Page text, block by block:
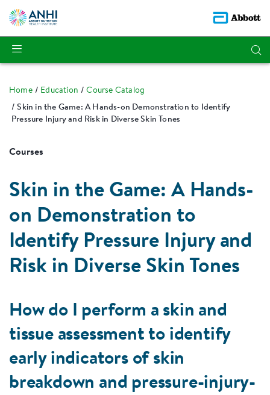
Home Education
Course Catalog
Skin in the Game: A Hands-on Demonstration to Identify
Pressure Injury and Risk in Diverse Skin Tones
Courses
Skin in the Game: A Hands-
on Demonstration to
Identify Pressure Injury and
Risk in Diverse Skin Tones
How do I perform a skin and
tissue assessment to identify
early indicators of skin
breakdown and pressure-injury-